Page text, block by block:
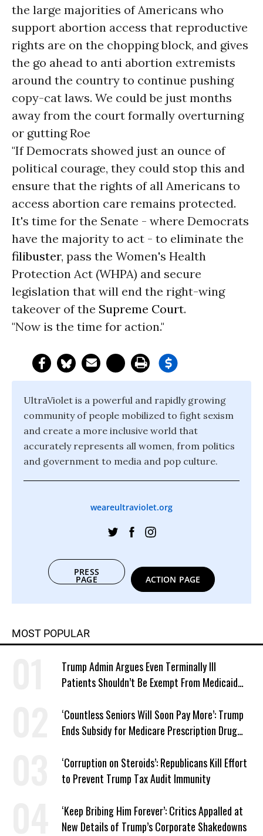
the large majorities of Americans who
support abortion access that reproductive
rights are on the chopping block, and gives
the go ahead to anti abortion extremists
around the country to continue pushing
copy-cat laws. We could be just months
away from the court formally overturning
or gutting Roe
"If Democrats showed just an ounce of
political courage, they could stop this and
ensure that the rights of all Americans to
access abortion care remains protected.
It's time for the Senate - where Democrats
have the majority to act - to eliminate the
filibuster, pass the Women's Health
Protection Act (WHPA) and secure
legislation that will end the right-wing
takeover of the Supreme Court.
"Now is the time for action."
UltraViolet is a powerful and rapidly growing
community of people mobilized to fight sexism
and create a more inclusive world that
accurately represents all women, from politics
and government to media and pop culture.
weareultraviolet.org
PRESS
PAGE ACTION PAGE
MOST POPULAR
Trump Admin Argues Even Terminally Ill
Patients Shouldn’t Be Exempt From Medicaid
‘Countless Seniors Will Soon Pay More’: Trump
Ends Subsidy for Medicare Prescription Drug
‘Corruption on Steroids’: Republicans Kill Effort
to Prevent Trump Tax Audit Immunity
‘Keep Bribing Him Forever’: Critics Appalled at
New Details of Trump’s Corporate Shakedowns